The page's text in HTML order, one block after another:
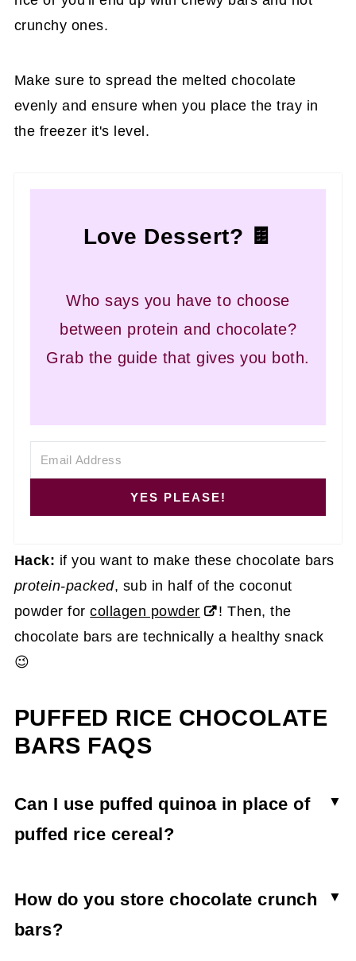
crunchy ones.
Make sure to spread the melted chocolate
evenly and ensure when you place the tray in
the freezer it's level.
Love Dessert? 🍫
Who says you have to choose
between protein and chocolate?
Grab the guide that gives you both.
YES PLEASE!
Hack: if you want to make these chocolate bars
protein-packed, sub in half of the coconut
powder forcollagen powder
! Then, the
chocolate bars are technically a healthy snack
😉
PUFFED RICE CHOCOLATE
BARS FAQS
Can I use puffed quinoa in place of
puffed rice cereal?
like have a different flavor than rice cereal. You
may also need to adjust the liquid-to-puffed rice
How do you store chocolate crunch
bars?